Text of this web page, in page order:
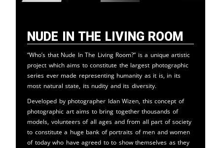
Nude in the Living Room
“Who’s that Nude In The Living Room?” is a unique artistic
project which aims to constitute the largest photographic
series ever made representing humanity as it is, in its
most natural state, its nudity and its diversity.
Developed by photographer Idan Wizen, this concept of
photographic art aims to bring together thousands of
models, volunteers of all ages and from all part of society
to constitute a huge bank of portraits of men and women
of today who have agreed to to show themselves as they